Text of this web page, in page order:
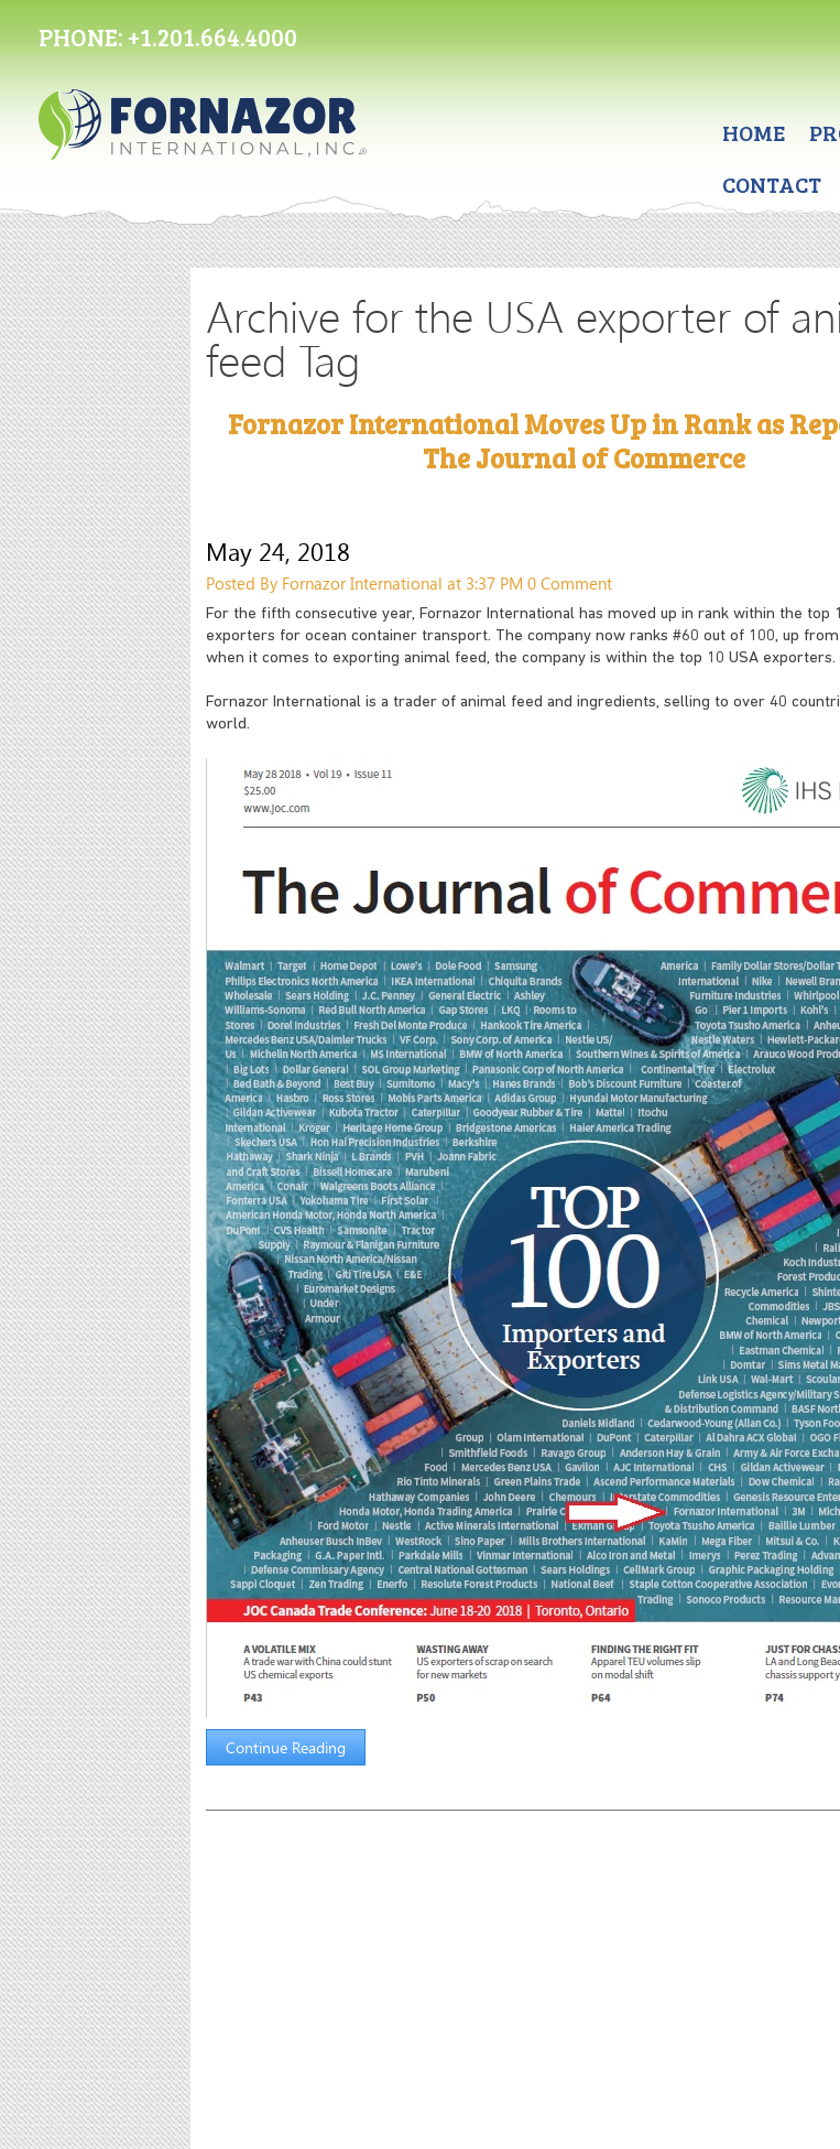
PHONE: +1.201.664.4000
HOME
CONTACT
Archive for the USA exporter of
feed Tag
Fornazor International Moves Up in Rank as
The Journal of Commerce
May 24, 2018
Posted By Fornazor International at 3:37 PM 0 Comment
For the fifth consecutive year, Fornazor International has moved up in rank within the top
exporters for ocean container transport. The company now ranks #60 out of 100, up
when it comes to exporting animal feed, the company is within the top 10 USA exporters.
Fornazor International is a trader of animal feed and ingredients, selling to over 40
world.
Continue Reading